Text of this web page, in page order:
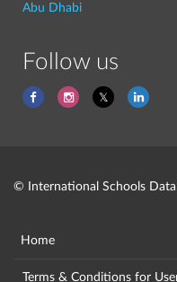
Abu Dhabi
Follow us
© International Schools
Home
Terms & Conditions for